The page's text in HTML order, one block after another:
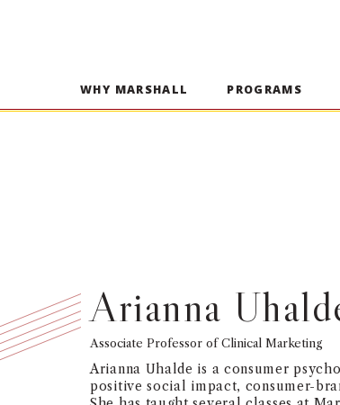
WHY MARSHALL PROGRAMS
Arianna
Associate Professor of Clinical Marketing
Arianna Uhalde is a consumer
positive social impact, consumer-